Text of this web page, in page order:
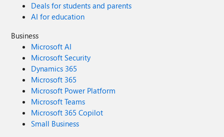
Deals for students and parents
AI for education
Business
Microsoft AI
Microsoft Security
Dynamics 365
Microsoft 365
Microsoft Power Platform
Microsoft Teams
Microsoft 365 Copilot
Small Business